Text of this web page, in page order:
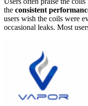
the consistent
users wish the coils were
occasional leaks. Most